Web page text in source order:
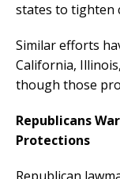
states to tighten
Similar efforts
California,
though those
Republicans
Protections